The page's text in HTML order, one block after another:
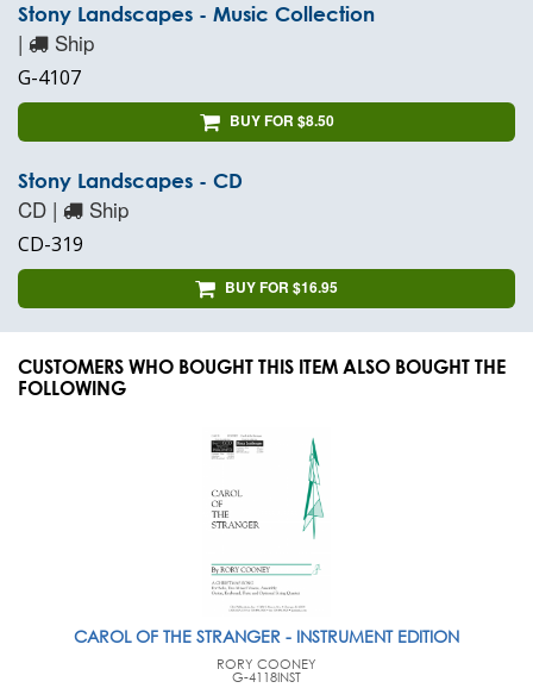
Stony Landscapes - Music Collection
| Ship
G-4107
BUY FOR $8.50
Stony Landscapes - CD
CD | Ship
CD-319
BUY FOR $16.95
CUSTOMERS WHO BOUGHT THIS ITEM ALSO BOUGHT THE
FOLLOWING
CAROL OF THE STRANGER - INSTRUMENT EDITION
RORY COONEY
G-4118INST